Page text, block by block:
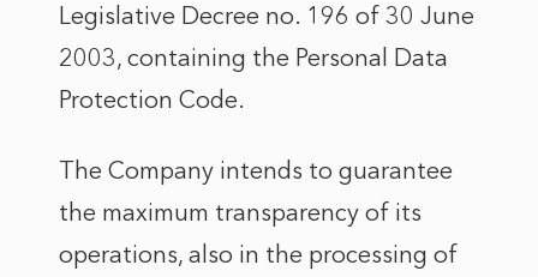
Legislative Decree no. 196 of 30 June
2003, containing the Personal Data
Protection Code.
The Company intends to guarantee
the maximum transparency of its
operations, also in the processing of